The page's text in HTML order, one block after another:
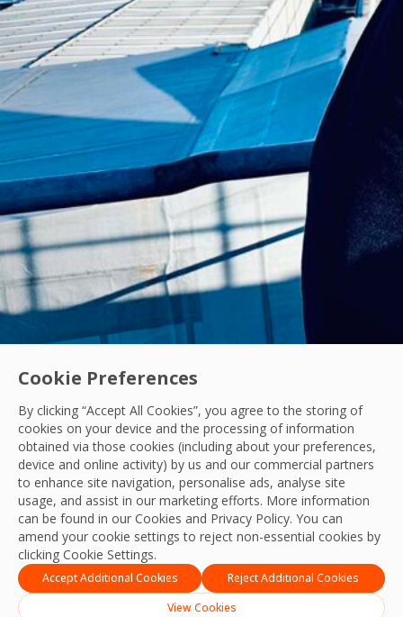
Cookie Preferences
By clicking “Accept All Cookies”, you agree to the storing of
cookies on your device and the processing of information
obtained via those cookies (including about your preferences,
device and online activity) by us and our commercial partners
to enhance site navigation, personalise ads, analyse site
usage, and assist in our marketing efforts. More information
can be found in our Cookies and Privacy Policy. You can
amend your cookie settings to reject non-essential cookies by
clicking Cookie Settings.
Accept Additional Cookies
Reject Additional Cookies
View Cookies
Acquisitions| Industry News
OCS Announces Recommended Acquisition
OCS announces its recommended acquisition of Mitie,
OCS Team
21 Jul, 2026